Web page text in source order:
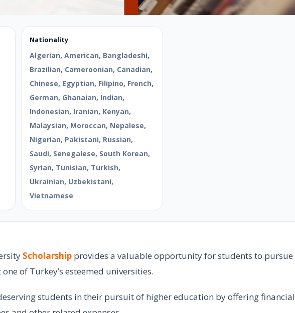
Nationality
Algerian, American, Bangladeshi,
Brazilian, Cameroonian, Canadian,
Chinese, Egyptian, Filipino, French,
German, Ghanaian, Indian,
Indonesian, Iranian, Kenyan,
Malaysian, Moroccan, Nepalese,
Nigerian, Pakistani, Russian,
Saudi, Senegalese, South Korean,
Syrian, Tunisian, Turkish,
Ukrainian, Uzbekistani,
Vietnamese
Scholarship provides a valuable opportunity for students to pursue
of Turkey’s esteemed universities.
students in their pursuit of higher education by offering financial